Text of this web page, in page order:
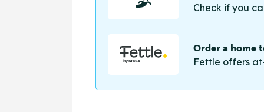
Check if you
Order a home
Fettle offers